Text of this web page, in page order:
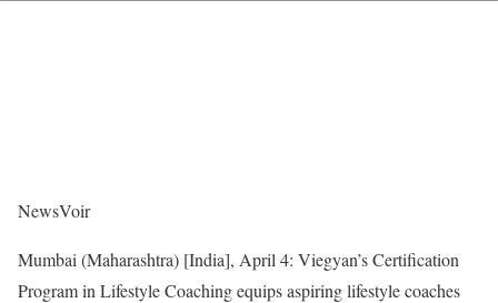
NewsVoir
Mumbai (Maharashtra) [India], April 4: Viegyan’s Certification
Program in Lifestyle Coaching equips aspiring lifestyle coaches